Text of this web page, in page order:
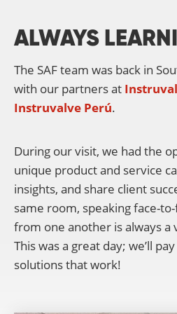
ALWAYS
The SAF team was back in
with our partners at
Instruvalve Perú.
During our visit, we had the
unique product and service
insights, and share client
same room, speaking face-
from one another is always a
This was a great day; we’ll
solutions that work!